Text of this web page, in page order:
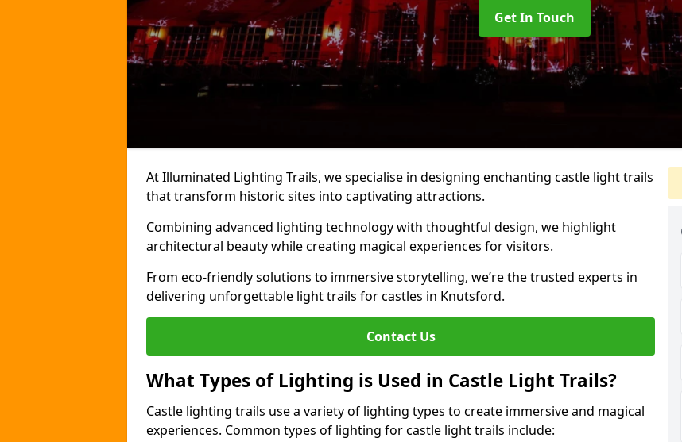
Get In Touch
At Illuminated Lighting Trails, we specialise in designing enchanting castle light trails
that transform historic sites into captivating attractions.
Combining advanced lighting technology with thoughtful design, we highlight
architectural beauty while creating magical experiences for visitors.
From eco-friendly solutions to immersive storytelling, we’re the trusted experts in
delivering unforgettable light trails for castles in Knutsford.
Contact Us
What Types of Lighting is Used in Castle Light Trails?
Castle lighting trails use a variety of lighting types to create immersive and magical
experiences. Common types of lighting for castle light trails include: